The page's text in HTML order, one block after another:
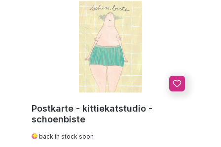
Postkarte - kittiekatstudio -
schoenbiste
back in stock soon